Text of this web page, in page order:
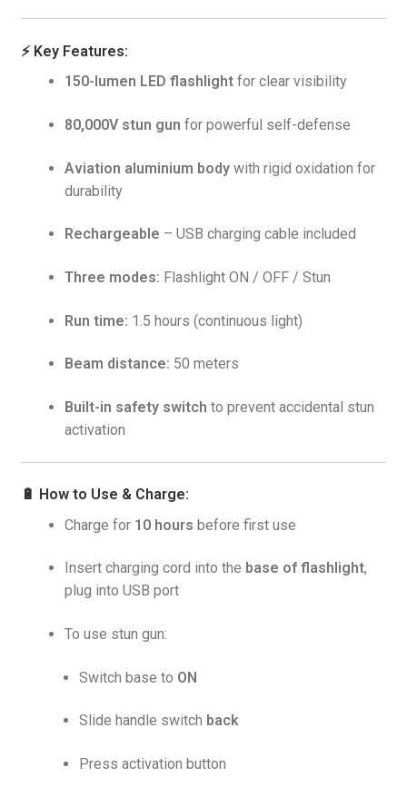
⚡ Key Features:
150-lumen LED flashlightfor clear visibility
80,000V stun gun for powerful self-defense
Aviation aluminium bodywith rigid oxidation for
durability
Rechargeable – USB charging cable included
Three modes: Flashlight ON / OFF / Stun
Run time: 1.5 hours (continuous light)
Beam distance: 50 meters
Built-in safety switch to prevent accidental stun
activation
🔋 How to Use & Charge:
Charge for 10 hours before first use
Insert charging cord into the base of flashlight,
plug into USB port
To use stun gun:
Switch base to ON
Slide handle switch back
Press activation button